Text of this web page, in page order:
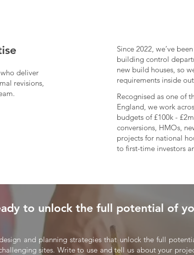
deliver
revisions,
Since 2022, we’ve
building control
new build houses, so
requirements inside
Recognised as one of
England, we work
budgets of £100k -
conversions, HMOs,
projects for national
to first-time investors
to unlock the full potential of
and planning strategies that unlock the full
sites. Write to use and tell us about your